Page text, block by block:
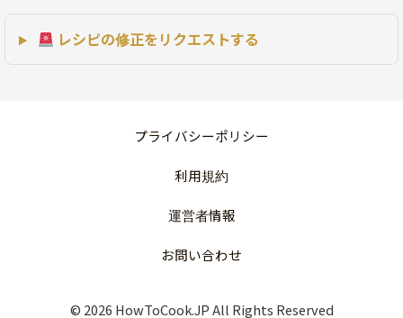
レシピの修正をリクエストする
プライバシーポリシー
利用規約
運営者情報
お問い合わせ
© 2026 HowToCook.JP All Rights Reserved